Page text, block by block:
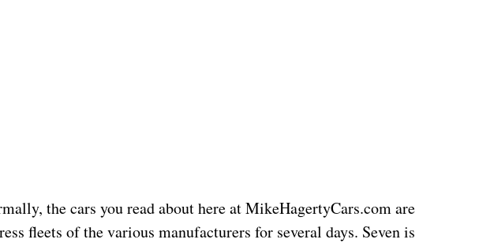
the cars you read about here at MikeHagertyCars.com are
fleets of the various manufacturers for several days. Seven is